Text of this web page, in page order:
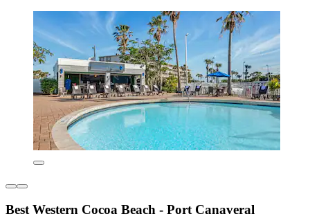
Best Western Cocoa Beach - Port Canaveral